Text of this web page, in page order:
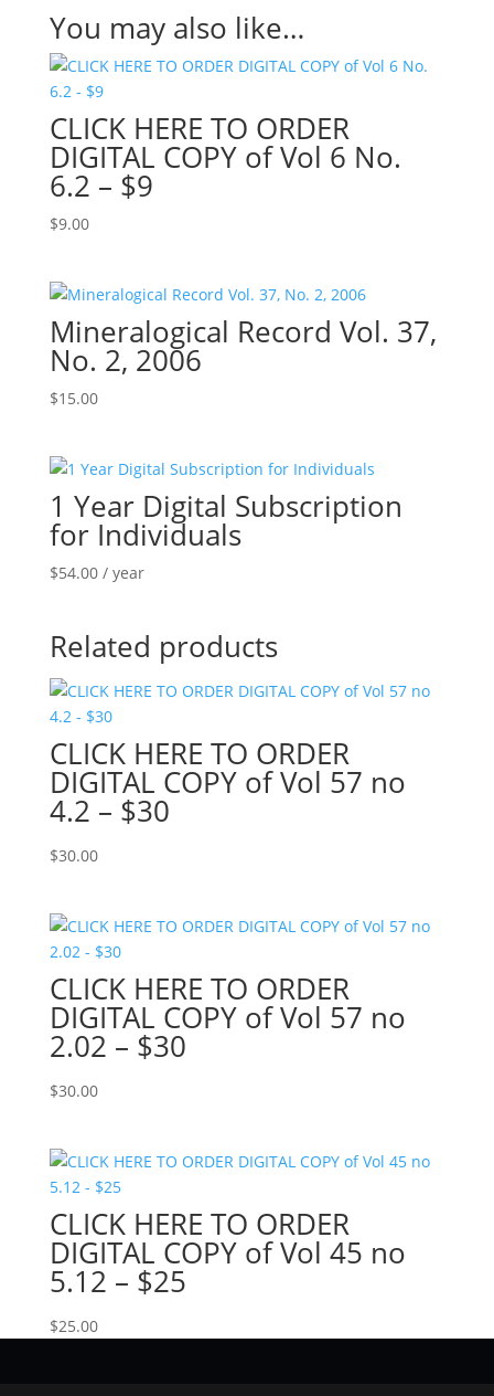
You may also like…
CLICK HERE TO ORDER
DIGITAL COPY of Vol 6 No.
6.2 – $9
$9.00
Mineralogical Record Vol. 37,
No. 2, 2006
$15.00
1 Year Digital Subscription
for Individuals
$54.00 / year
Related products
CLICK HERE TO ORDER
DIGITAL COPY of Vol 57 no
4.2 – $30
$30.00
CLICK HERE TO ORDER
DIGITAL COPY of Vol 57 no
2.02 – $30
$30.00
CLICK HERE TO ORDER
DIGITAL COPY of Vol 45 no
5.12 – $25
$25.00